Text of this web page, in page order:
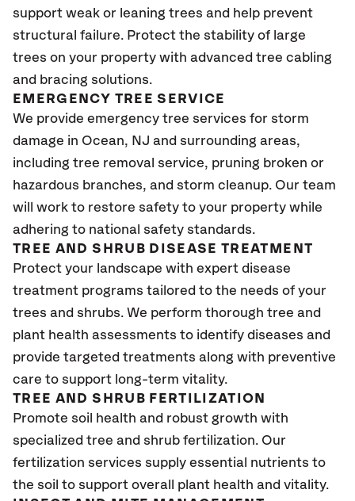
support weak or leaning trees and help prevent
structural failure. Protect the stability of large
trees on your property with advanced tree cabling
and bracing solutions.
EMERGENCY TREE SERVICE
We provide emergency tree services for storm
damage in Ocean, NJ and surrounding areas,
including tree removal service, pruning broken or
hazardous branches, and storm cleanup. Our team
will work to restore safety to your property while
adhering to national safety standards.
TREE AND SHRUB DISEASE TREATMENT
Protect your landscape with expert disease
treatment programs tailored to the needs of your
trees and shrubs. We perform thorough tree and
plant health assessments to identify diseases and
provide targeted treatments along with preventive
care to support long-term vitality.
TREE AND SHRUB FERTILIZATION
Promote soil health and robust growth with
specialized tree and shrub fertilization. Our
fertilization services supply essential nutrients to
the soil to support overall plant health and vitality.